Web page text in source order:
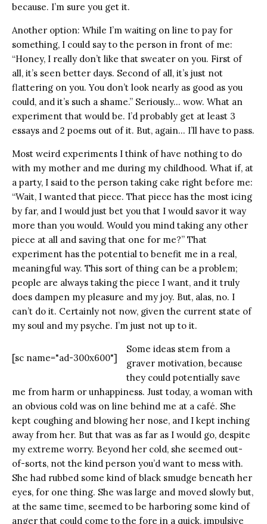
because. I’m sure you get it.
Another option: While I’m waiting on line to pay for
something, I could say to the person in front of me:
“Honey, I really don’t like that sweater on you. First of
all, it’s seen better days. Second of all, it’s just not
flattering on you. You don’t look nearly as good as you
could, and it’s such a shame.” Seriously… wow. What an
experiment that would be. I’d probably get at least 3
essays and 2 poems out of it. But, again… I’ll have to pass.
Most weird experiments I think of have nothing to do
with my mother and me during my childhood. What if, at
a party, I said to the person taking cake right before me:
“Wait, I wanted that piece. That piece has the most icing
by far, and I would just bet you that I would savor it way
more than you would. Would you mind taking any other
piece at all and saving that one for me?” That
experiment has the potential to benefit me in a real,
meaningful way. This sort of thing can be a problem;
people are always taking the piece I want, and it truly
does dampen my pleasure and my joy. But, alas, no. I
can’t do it. Certainly not now, given the current state of
my soul and my psyche. I’m just not up to it.
[sc name="ad-300x600"]
Some ideas stem from a
graver motivation, because
they could potentially save
me from harm or unhappiness. Just today, a woman with
an obvious cold was on line behind me at a café. She
kept coughing and blowing her nose, and I kept inching
away from her. But that was as far as I would go, despite
my extreme worry. Beyond her cold, she seemed out-
of-sorts, not the kind person you’d want to mess with.
She had rubbed some kind of black smudge beneath her
eyes, for one thing. She was large and moved slowly but,
at the same time, seemed to be harboring some kind of
anger that could come to the fore in a quick, impulsive